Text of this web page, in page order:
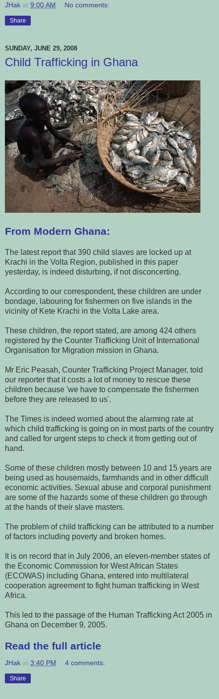
JHak at 9:00 AM No comments:
Share
SUNDAY, JUNE 29, 2008
Child Trafficking in Ghana
From Modern Ghana:
The latest report that 390 child slaves are locked up at
Krachi in the Volta Region, published in this paper
yesterday, is indeed disturbing, if not disconcerting.
According to our correspondent, these children are under
bondage, labouring for fishermen on five islands in the
vicinity of Kete Krachi in the Volta Lake area.
These children, the report stated, are among 424 others
registered by the Counter Trafficking Unit of International
Organisation for Migration mission in Ghana.
Mr Eric Peasah, Counter Trafficking Project Manager, told
our reporter that it costs a lot of money to rescue these
children because 'we have to compensate the fishermen
before they are released to us'.
The Times is indeed worried about the alarming rate at
which child trafficking is going on in most parts of the country
and called for urgent steps to check it from getting out of
hand.
Some of these children mostly between 10 and 15 years are
being used as housemaids, farmhands and in other difficult
economic activities. Sexual abuse and corporal punishment
are some of the hazards some of these children go through
at the hands of their slave masters.
The problem of child trafficking can be attributed to a number
of factors including poverty and broken homes.
It is on record that in July 2006, an eleven-member states of
the Economic Commission for West African States
(ECOWAS) including Ghana, entered into multilateral
cooperation agreement to fight human trafficking in West
Africa.
This led to the passage of the Human Trafficking Act 2005 in
Ghana on December 9, 2005.
Read the full article
JHak at 3:40 PM 4 comments:
Share